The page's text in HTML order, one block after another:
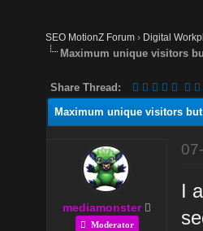
SEO MotionZ Forum › Digital
Maximum unique visitors
Share Thread:
Maximum unique visitors
mediamonster
Moderator
I